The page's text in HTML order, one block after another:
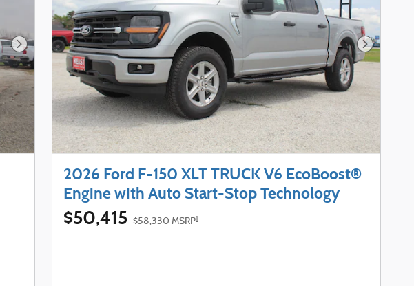
Next Photo Next
2026 Ford F-150 XLT TRUCK V6 EcoBoost®
Engine with Auto Start-Stop Technology
$50,415 $58,330 MSRP1